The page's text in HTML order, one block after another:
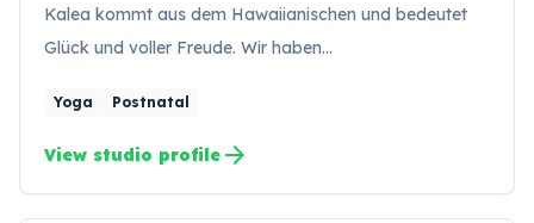
Kalea kommt aus dem Hawaiianischen und bedeutet
Glück und voller Freude. Wir haben…
Yoga Postnatal
View studio profile arrow_forward